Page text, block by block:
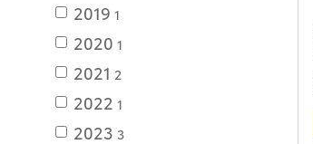
2019 1
2020 1
2021 2
2022 1
2023 3